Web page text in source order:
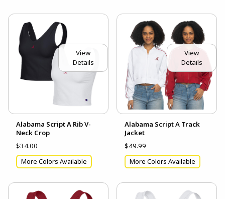
View
Details
Alabama Script A Rib V-
Neck Crop
$34.00
More Colors Available
View
Details
Alabama Script A Track
Jacket
$49.99
More Colors Available